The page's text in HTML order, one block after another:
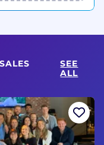
SEE
ALL